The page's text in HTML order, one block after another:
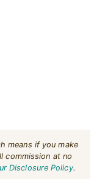
means if you make
commission at no
Disclosure Policy.